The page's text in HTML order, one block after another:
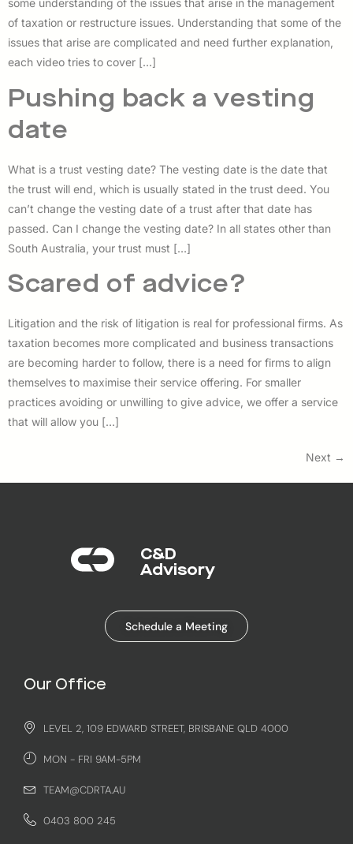
some understanding of the issues that arise in the management
of taxation or restructure issues. Understanding that some of the
issues that arise are complicated and need further explanation,
each video tries to cover […]
Pushing back a vesting
date
What is a trust vesting date? The vesting date is the date that
the trust will end, which is usually stated in the trust deed. You
can’t change the vesting date of a trust after that date has
passed. Can I change the vesting date? In all states other than
South Australia, your trust must […]
Scared of advice?
Litigation and the risk of litigation is real for professional firms. As
taxation becomes more complicated and business transactions
are becoming harder to follow, there is a need for firms to align
themselves to maximise their service offering. For smaller
practices avoiding or unwilling to give advice, we offer a service
that will allow you […]
Next →
C&D
Advisory​
Schedule a Meeting
Our Office
LEVEL 2, 109 EDWARD STREET, BRISBANE QLD 4000
MON - FRI 9AM-5PM
TEAM@CDRTA.AU
0403 800 245